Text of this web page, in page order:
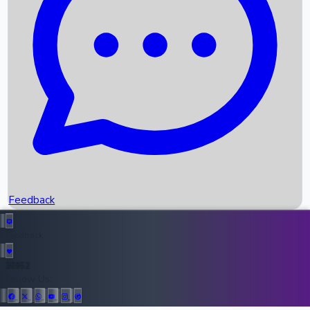
Recent News
Upcoming Movies
Recent OTT Movies
Top Instagram Handler India
Feedback